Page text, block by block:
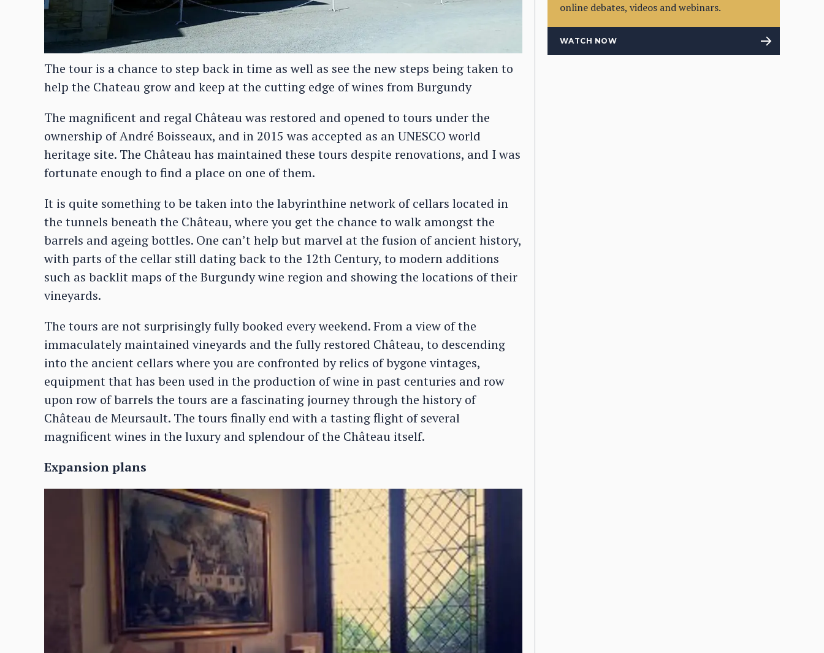
The tour is a chance to step back in time as well as see the new steps being taken to
help the Chateau grow and keep at the cutting edge of wines from Burgundy
The magnificent and regal Château was restored and opened to tours under the
ownership of André Boisseaux, and in 2015 was accepted as an UNESCO world
heritage site. The Château has maintained these tours despite renovations, and I was
fortunate enough to find a place on one of them.
It is quite something to be taken into the labyrinthine network of cellars located in
the tunnels beneath the Château, where you get the chance to walk amongst the
barrels and ageing bottles. One can’t help but marvel at the fusion of ancient history,
with parts of the cellar still dating back to the 12th Century, to modern additions
such as backlit maps of the Burgundy wine region and showing the locations of their
vineyards.
The tours are not surprisingly fully booked every weekend. From a view of the
immaculately maintained vineyards and the fully restored Château, to descending
into the ancient cellars where you are confronted by relics of bygone vintages,
equipment that has been used in the production of wine in past centuries and row
upon row of barrels the tours are a fascinating journey through the history of
Château de Meursault. The tours finally end with a tasting flight of several
magnificent wines in the luxury and splendour of the Château itself.
Expansion plans
online debates, videos and webinars.
WATCH NOW